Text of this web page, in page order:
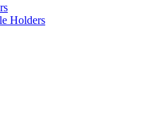
Holders